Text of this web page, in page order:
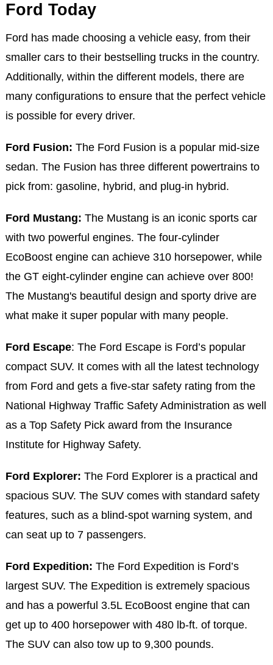
Ford Today
Ford has made choosing a vehicle easy, from their
smaller cars to their bestselling trucks in the country.
Additionally, within the different models, there are
many configurations to ensure that the perfect vehicle
is possible for every driver.
Ford Fusion: The Ford Fusion is a popular mid-size
sedan. The Fusion has three different powertrains to
pick from: gasoline, hybrid, and plug-in hybrid.
Ford Mustang: The Mustang is an iconic sports car
with two powerful engines. The four-cylinder
EcoBoost engine can achieve 310 horsepower, while
the GT eight-cylinder engine can achieve over 800!
The Mustang's beautiful design and sporty drive are
what make it super popular with many people.
Ford Escape: The Ford Escape is Ford’s popular
compact SUV. It comes with all the latest technology
from Ford and gets a five-star safety rating from the
National Highway Traffic Safety Administration as well
as a Top Safety Pick award from the Insurance
Institute for Highway Safety.
Ford Explorer: The Ford Explorer is a practical and
spacious SUV. The SUV comes with standard safety
features, such as a blind-spot warning system, and
can seat up to 7 passengers.
Ford Expedition: The Ford Expedition is Ford’s
largest SUV. The Expedition is extremely spacious
and has a powerful 3.5L EcoBoost engine that can
get up to 400 horsepower with 480 lb-ft. of torque.
The SUV can also tow up to 9,300 pounds.